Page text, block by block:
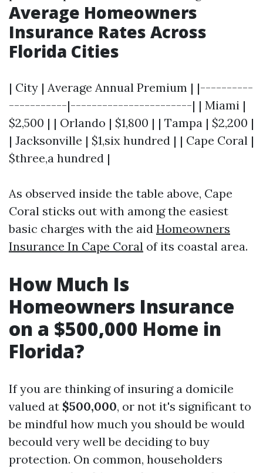
Average Homeowners
Insurance Rates Across
Florida Cities
| City | Average Annual Premium | |----------
-----------|-----------------------| | Miami |
$2,500 | | Orlando | $1,800 | | Tampa | $2,200 |
| Jacksonville | $1,six hundred | | Cape Coral |
$three,a hundred |
As observed inside the table above, Cape
Coral sticks out with among the easiest
basic charges with the aid Homeowners
Insurance In Cape Coral of its coastal area.
How Much Is
Homeowners Insurance
on a $500,000 Home in
Florida?
If you are thinking of insuring a domicile
valued at $500,000, or not it's significant to
be mindful how much you should be would
becould very well be deciding to buy
protection. On common, householders